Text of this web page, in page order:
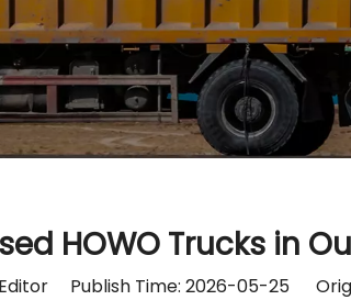
HOWO Trucks in
Publish Time: 2026-05-25